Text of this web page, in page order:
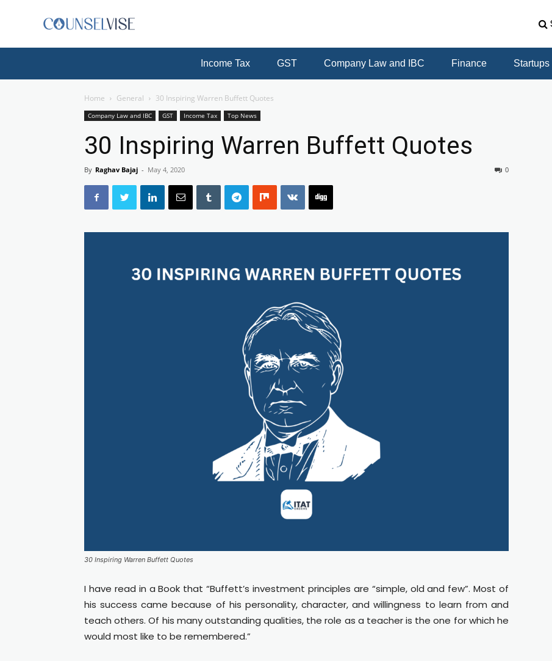
Income Tax GST Company Law and IBC Finance Startups
Home General 30 Inspiring Warren Buffett Quotes
Company Law and IBC GST Income Tax Top News
30 Inspiring Warren Buffett Quotes
By Raghav Bajaj - May 4, 2020 0
30 Inspiring Warren Buffett Quotes
I have read in a Book that “Buffett’s investment principles are “simple, old and few”. Most of
his success came because of his personality, character, and willingness to learn from and
teach others. Of his many outstanding qualities, the role as a teacher is the one for which he
would most like to be remembered.”